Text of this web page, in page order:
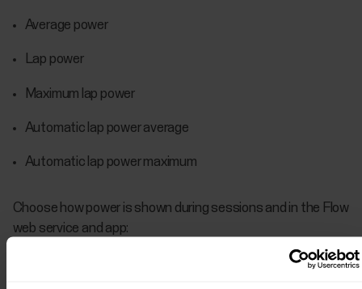
Average power
Lap power
Maximum lap power
Automatic lap power average
Automatic lap power maximum
Choose how power is shown during sessions and in the Flow
web service and app: